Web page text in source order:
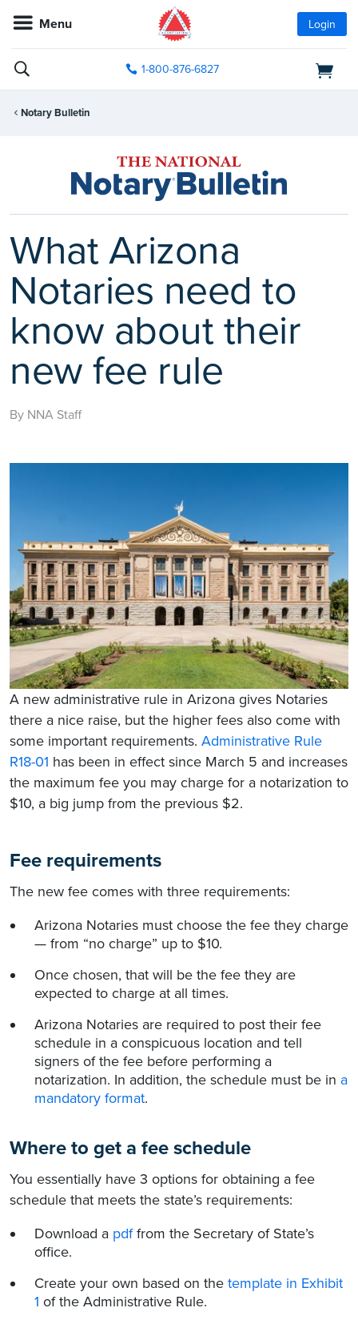
Menu Login
1-800-876-6827
Notary Bulletin
What Arizona
Notaries need to
know about their
new fee rule
By NNA Staff
A new administrative rule in Arizona gives Notaries
there a nice raise, but the higher fees also come with
some important requirements. Administrative Rule
R18-01 has been in effect since March 5 and increases
the maximum fee you may charge for a notarization to
$10, a big jump from the previous $2.
Fee requirements
The new fee comes with three requirements:
Arizona Notaries must choose the fee they charge
— from “no charge” up to $10.
Once chosen, that will be the fee they are
expected to charge at all times.
Arizona Notaries are required to post their fee
schedule in a conspicuous location and tell
signers of the fee before performing a
notarization. In addition, the schedule must be in a
mandatory format.
Where to get a fee schedule
You essentially have 3 options for obtaining a fee
schedule that meets the state’s requirements:
Download a pdffrom the Secretary of State’s
office.
Create your own based on the template in Exhibit
1 of the Administrative Rule.